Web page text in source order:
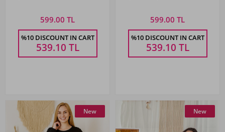
599.00 TL
%10 DISCOUNT IN CART
539.10 TL
599.00 TL
%10 DISCOUNT IN CART
539.10 TL
New New